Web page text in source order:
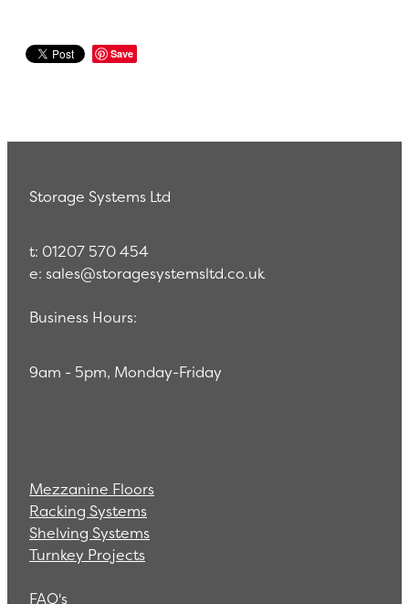
Save
Storage Systems Ltd
t: 01207 570 454
e: sales@storagesystemsltd.co.uk
Business Hours:
9am - 5pm, Monday-Friday
Mezzanine Floors
Racking Systems
Shelving Systems
Turnkey Projects
FAQ's